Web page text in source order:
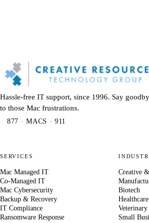
Hassle-free IT support, since 1996. Say
to those Mac frustrations.
877 · MACS · 911
SERVICES
Mac Managed IT
Co-Managed IT
Mac Cybersecurity
Backup & Recovery
IT Compliance
Ransomware Response
Creative
Biotech
Healthcare
Veterinary
Small